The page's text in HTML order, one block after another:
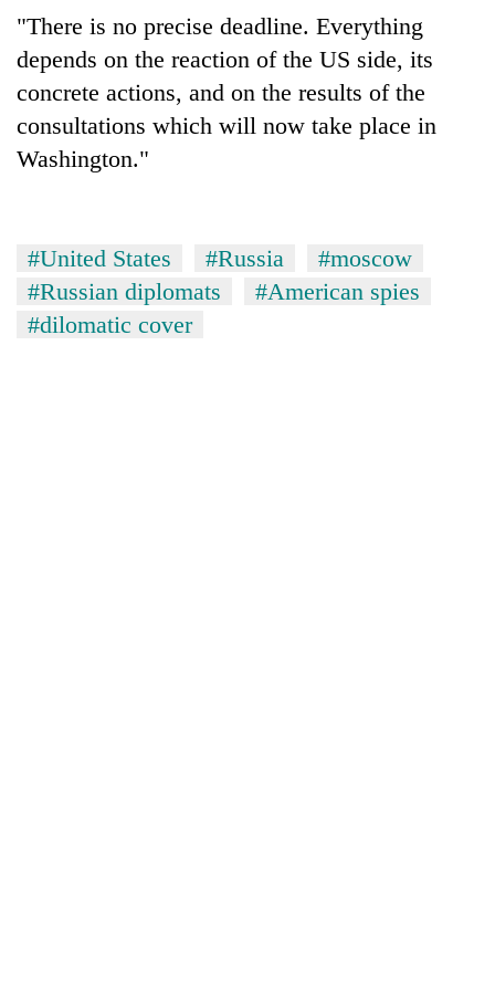
"There is no precise deadline. Everything
depends on the reaction of the US side, its
concrete actions, and on the results of the
consultations which will now take place in
Washington."
#United States #Russia
#moscow
#Russian diplomats
#American spies
#dilomatic cover